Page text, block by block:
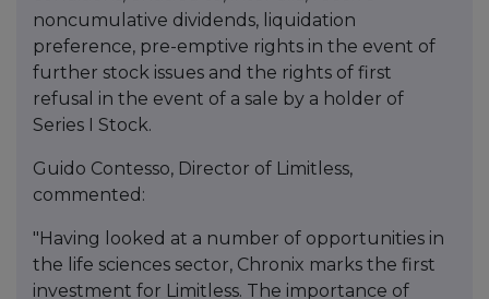
noncumulative dividends, liquidation
preference, pre-emptive rights in the event of
further stock issues and the rights of first
refusal in the event of a sale by a holder of
Series I Stock.
Guido Contesso, Director of Limitless,
commented:
"Having looked at a number of opportunities in
the life sciences sector, Chronix marks the first
investment for Limitless. The importance of